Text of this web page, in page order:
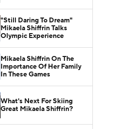
"Still Daring To Dream"
Mikaela Shiffrin Talks
Olympic Experience
Mikaela Shiffrin On The
Importance Of Her Family
In These Games
What's Next For Skiing
Great Mikaela Shiffrin?